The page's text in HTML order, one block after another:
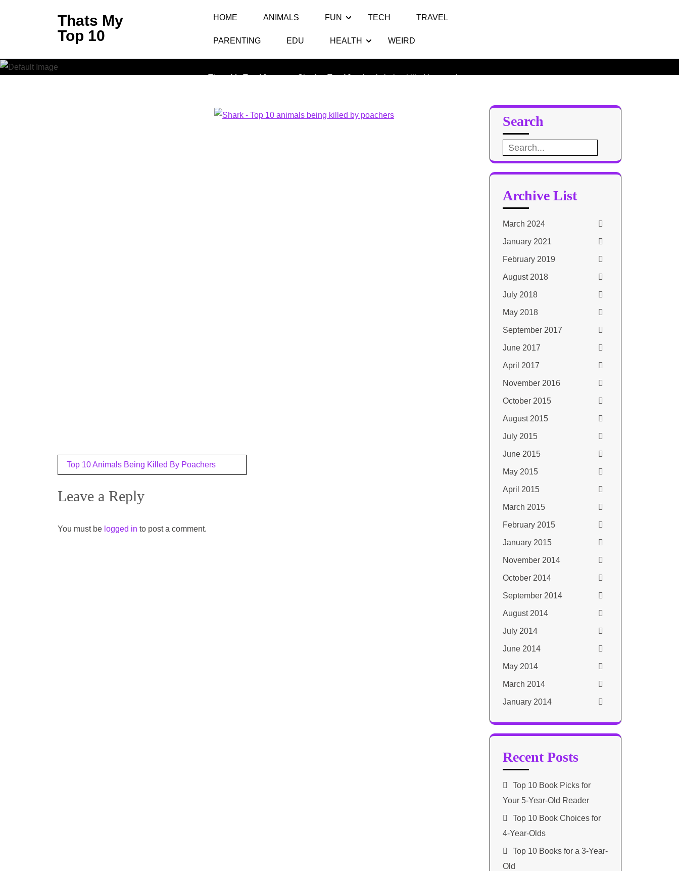
Enter)
Thats My
Top 10
HOME ANIMALS FUN TECH TRAVEL
PARENTING EDU HEALTH WEIRD
Thats My Top 10 >> >> Shark – Top 10 animals being killed by poachers
Post
Top 10 Animals Being Killed By Poachers
Leave a Reply
You must be logged in to post a comment.
Search
Search
for:
Archive List
March 2024
January 2021
February 2019
August 2018
July 2018
May 2018
September 2017
June 2017
April 2017
November 2016
October 2015
August 2015
July 2015
June 2015
May 2015
April 2015
March 2015
February 2015
January 2015
November 2014
October 2014
September 2014
August 2014
July 2014
June 2014
May 2014
March 2014
January 2014
Recent Posts
Top 10 Book Picks for
Your 5-Year-Old Reader
Top 10 Book Choices for
4-Year-Olds
Top 10 Books for a 3-Year-
Old